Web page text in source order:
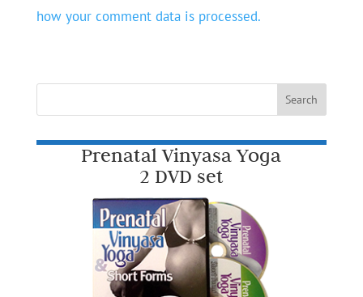
how your comment data is processed.
Prenatal Vinyasa Yoga
2 DVD set